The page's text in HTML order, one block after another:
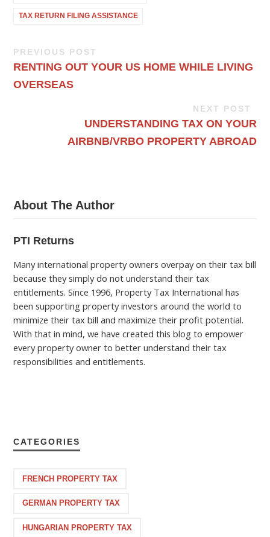
TAX RETURN FILING ASSISTANCE
PREVIOUS POST
RENTING OUT YOUR US HOME WHILE LIVING
OVERSEAS
NEXT POST
UNDERSTANDING TAX ON YOUR
AIRBNB/VRBO PROPERTY ABROAD
About The Author
PTI Returns
Many international property owners overpay on their tax bill
because they simply do not understand their tax
entitlements. Since 1996, Property Tax International has
been supporting property investors around the world to
minimize their tax bill and maximize their profit potential.
With that in mind, we have created this blog to empower
every property owner to better understand their tax
responsibilities and entitlements.
CATEGORIES
FRENCH PROPERTY TAX
GERMAN PROPERTY TAX
HUNGARIAN PROPERTY TAX